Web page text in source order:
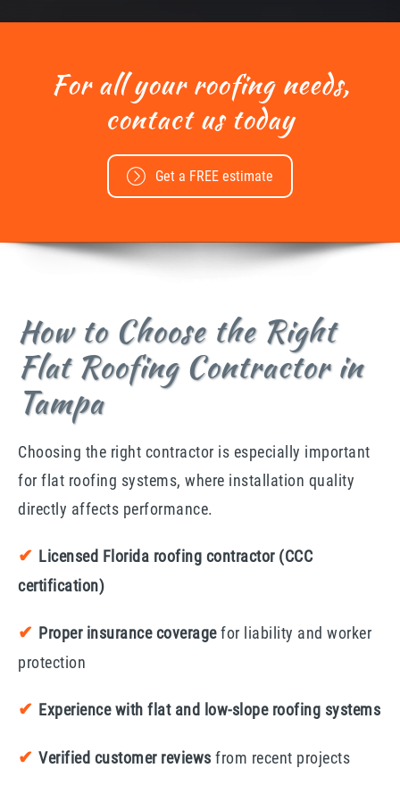
For all your roofing needs,
contact us today
Get a FREE estimate
How to Choose the Right
Flat Roofing Contractor in
Tampa
Choosing the right contractor is especially important
for flat roofing systems, where installation quality
directly affects performance.
✔ Licensed Florida roofing contractor (CCC
certification)
✔ Proper insurance coveragefor liability and worker
protection
✔ Experience with flat and low-slope roofing systems
✔ Verified customer reviews from recent projects